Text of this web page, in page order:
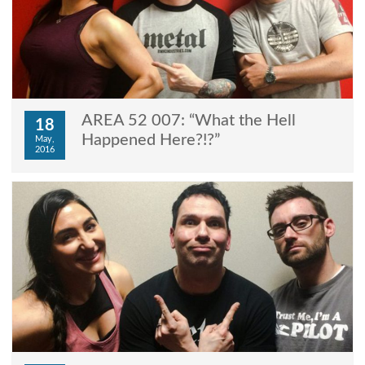
18
May,
2016
AREA 52 007: “What the Hell
Happened Here?!?”